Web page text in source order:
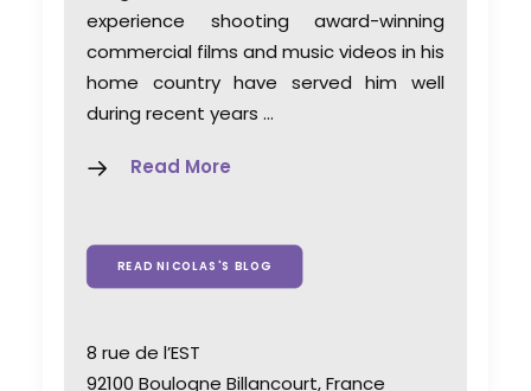
experience shooting award-winning
commercial films and music videos in his
home country have served him well
during recent years …
Read More
READ NICOLAS'S BLOG
8 rue de l’EST
92100 Boulogne Billancourt, France